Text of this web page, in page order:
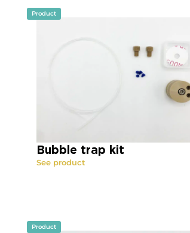
Bubble trap kit
See product
Product
Product